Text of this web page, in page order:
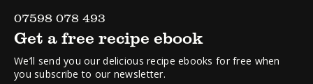
07598 078 493
Get a free recipe ebook
We’ll send you our delicious recipe ebooks for free when
you subscribe to our newsletter.